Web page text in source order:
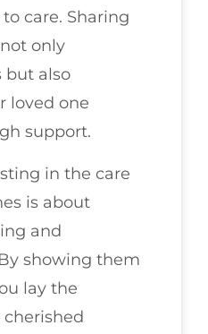
care. Sharing
only
but also
loved one
support.
in the care
is about
and
showing them
lay the